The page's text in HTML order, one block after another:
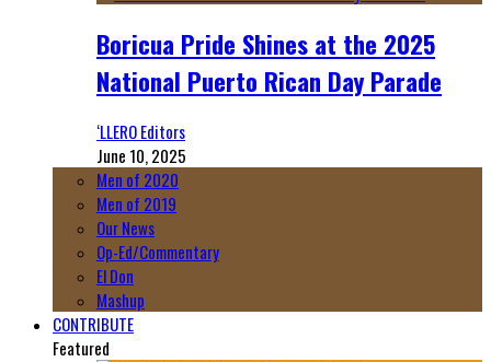
Boricua Pride Shines at the 2025
National Puerto Rican Day Parade
‘LLERO Editors
June 10, 2025
Men of 2020
Men of 2019
Our News
Op-Ed/Commentary
El Don
Mashup
CONTRIBUTE
Featured